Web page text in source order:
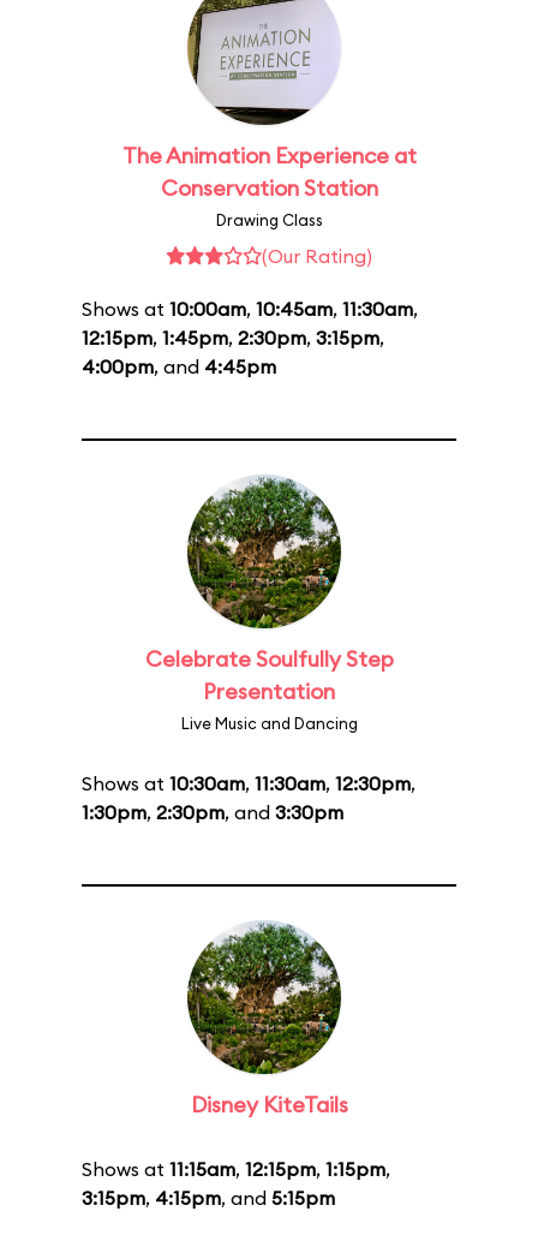
The Animation Experience at
Conservation Station
Drawing Class
(Our Rating)
Shows at 10:00am, 10:45am, 11:30am,
12:15pm, 1:45pm, 2:30pm, 3:15pm,
4:00pm, and 4:45pm
Celebrate Soulfully Step
Presentation
Live Music and Dancing
Shows at 10:30am, 11:30am, 12:30pm,
1:30pm, 2:30pm, and 3:30pm
Disney KiteTails
Shows at 11:15am, 12:15pm, 1:15pm,
3:15pm, 4:15pm, and 5:15pm